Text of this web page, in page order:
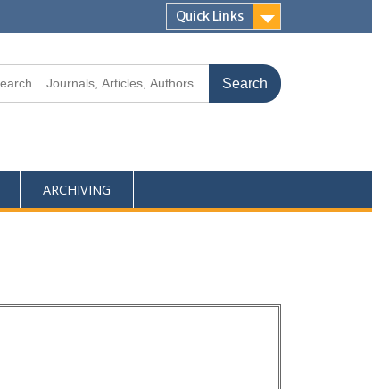
Quick Links
ARCHIVING